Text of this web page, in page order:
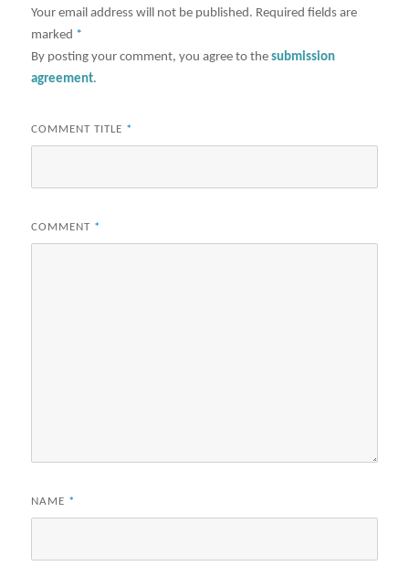
Your email address will not be published. Required fields are
marked *
By posting your comment, you agree to thesubmission
agreement.
COMMENT TITLE *
COMMENT *
NAME *